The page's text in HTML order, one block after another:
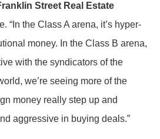
Street Real Estate
“In the Class A arena, it’s hyper-
money. In the Class B arena,
with the syndicators of the
we’re seeing more of the
money really step up and
aggressive in buying deals.”